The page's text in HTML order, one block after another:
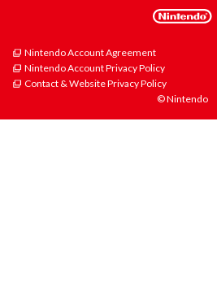
Nintendo Account Agreement
Nintendo Account Privacy Policy
Contact & Website Privacy Policy
© Nintendo